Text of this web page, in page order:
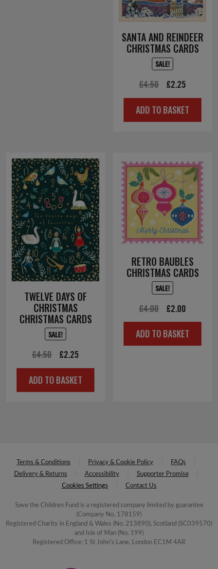
SANTA AND REINDEER
CHRISTMAS CARDS
SALE!
£4.50
Original
price
was:
£2.25
price
is:
ADD TO BASKET
TWELVE DAYS OF
CHRISTMAS
CHRISTMAS CARDS
SALE!
£4.50
Original
price
was:
£2.25
price
is:
ADD TO BASKET
RETRO BAUBLES
CHRISTMAS CARDS
SALE!
£4.00
Original
price
was:
£2.00
price
is:
ADD TO BASKET
Terms & Conditions Privacy & Cookie Policy
FAQs
Delivery & Returns
Accessibility
Supporter Promise
Cookies Settings
Contact Us
Save the Children Fund is a registered company limited by guarantee
(Company No. 178159)
Registered Charity in England & Wales (No. 213890), Scotland (SC039570)
and Isle of Man (No. 199)
Registered Office: 1 St John's Lane, London EC1M 4AR